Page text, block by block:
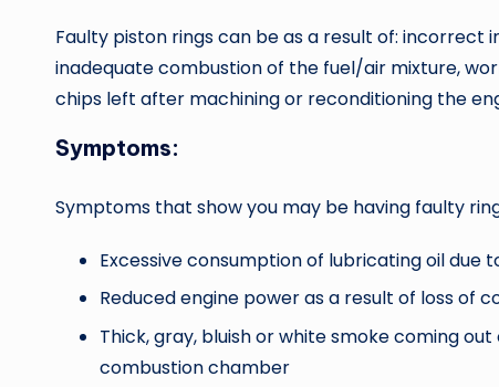
Faulty piston rings can be as a result of: incorrect
inadequate combustion of the fuel/air mixture,
chips left after machining or reconditioning the
Symptoms:
Symptoms that show you may be having faulty
Excessive consumption of lubricating oil
Reduced engine power as a result of loss of
Thick, gray, bluish or white smoke coming
combustion chamber